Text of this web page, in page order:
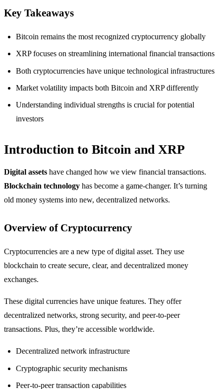
Key Takeaways
Bitcoin remains the most recognized cryptocurrency globally
XRP focuses on streamlining international financial transactions
Both cryptocurrencies have unique technological infrastructures
Market volatility impacts both Bitcoin and XRP differently
Understanding individual strengths is crucial for potential
investors
Introduction to Bitcoin and XRP
Digital assets have changed how we view financial transactions.
Blockchain technology has become a game-changer. It’s turning
old money systems into new, decentralized networks.
Overview of Cryptocurrency
Cryptocurrencies are a new type of digital asset. They use
blockchain to create secure, clear, and decentralized money
exchanges.
These digital currencies have unique features. They offer
decentralized networks, strong security, and peer-to-peer
transactions. Plus, they’re accessible worldwide.
Decentralized network infrastructure
Cryptographic security mechanisms
Peer-to-peer transaction capabilities